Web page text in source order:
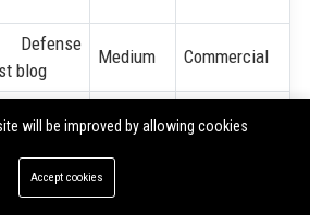
blog
Medium Commercial
Medium Commercial
checklist High
will be improved by allowing cookies
Accept cookies